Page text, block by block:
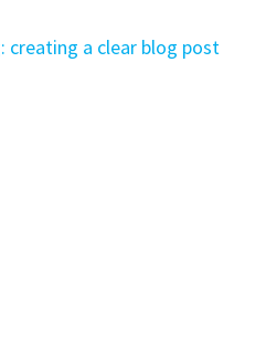
creating a clear blog post